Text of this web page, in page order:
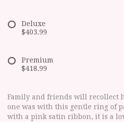
Deluxe
$403.99
Premium
$418.99
Family and friends will recollect
one was with this gentle ring of
with a pink satin ribbon, it is a